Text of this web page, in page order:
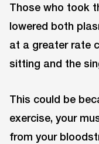
Those who took
lowered both
at a greater rate
sitting and the
This could be
exercise, your
from your